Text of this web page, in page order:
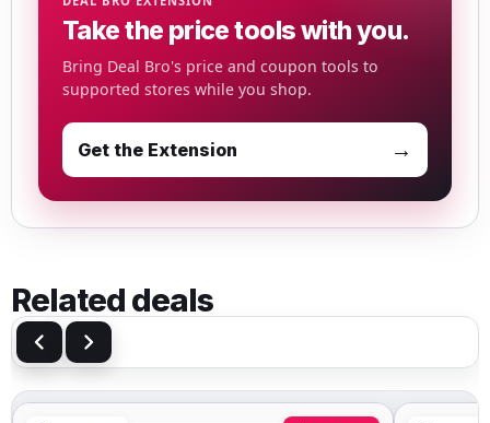
Take the price tools with you.
Bring Deal Bro's price and coupon tools to
supported stores while you shop.
Get the Extension →
Related deals